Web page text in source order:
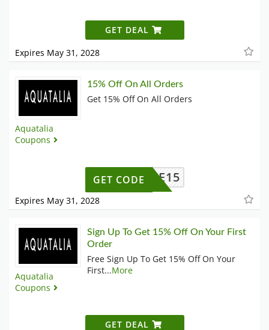
GET DEAL
Expires May 31, 2028
Aquatalia
Coupons
15% Off On All Orders
Get 15% Off On All Orders
ELCOME15
GET CODE
Expires May 31, 2028
Aquatalia
Coupons
Sign Up To Get 15% Off On Your First
Order
Free Sign Up To Get 15% Off On Your
First...More
GET DEAL